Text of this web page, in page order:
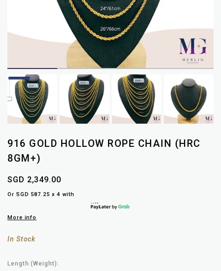
916 GOLD HOLLOW ROPE CHAIN (HRC
8GM+)
SGD 2,349.00
Or SGD 587.25 x 4 with
More info
In Stock
Length (Weight):